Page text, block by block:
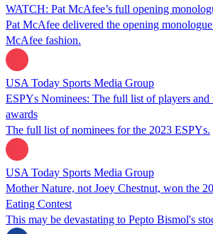
WATCH: Pat McAfee’s full opening
Pat McAfee delivered the opening
McAfee fashion.
USA Today Sports Media Group
ESPYs Nominees: The full list of players and
awards
The full list of nominees for the 2023 ESPYs.
USA Today Sports Media Group
Mother Nature, not Joey Chestnut, won the
Eating Contest
This may be devastating to Pepto Bismol's